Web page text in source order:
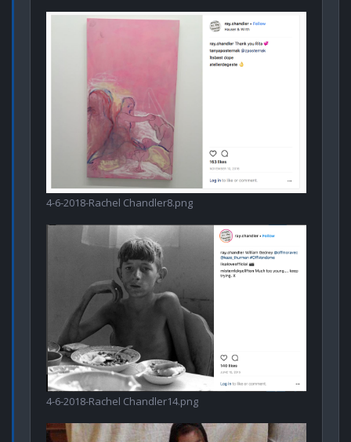
4-6-2018-Rachel Chandler8.png
4-6-2018-Rachel Chandler14.png